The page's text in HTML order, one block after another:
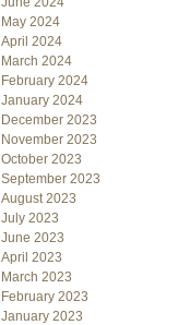
May 2024
April 2024
March 2024
February 2024
January 2024
December 2023
November 2023
October 2023
September 2023
August 2023
July 2023
June 2023
April 2023
March 2023
February 2023
January 2023